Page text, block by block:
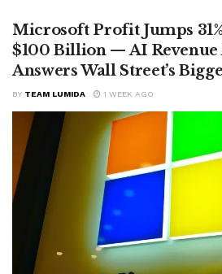
Microsoft Profit Jumps
$100 Billion — AI
Answers Wall Street’s
BY TEAM LUMIDA 1 WEEK AGO